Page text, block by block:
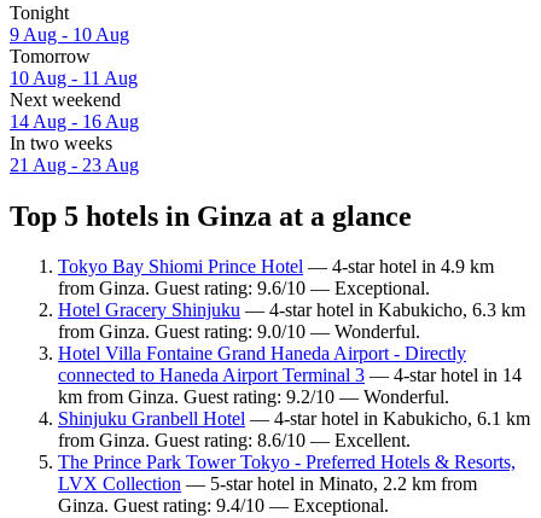
Tonight
9 Aug - 10 Aug
Tomorrow
10 Aug - 11 Aug
Next weekend
14 Aug - 16 Aug
In two weeks
21 Aug - 23 Aug
Top 5 hotels in Ginza at a glance
Tokyo Bay Shiomi Prince Hotel — 4-star hotel in 4.9 km
from Ginza. Guest rating: 9.6/10 — Exceptional.
Hotel Gracery Shinjuku — 4-star hotel in Kabukicho, 6.3 km
from Ginza. Guest rating: 9.0/10 — Wonderful.
Hotel Villa Fontaine Grand Haneda Airport - Directly
connected to Haneda Airport Terminal 3 — 4-star hotel in 14
km from Ginza. Guest rating: 9.2/10 — Wonderful.
Shinjuku Granbell Hotel — 4-star hotel in Kabukicho, 6.1 km
from Ginza. Guest rating: 8.6/10 — Excellent.
The Prince Park Tower Tokyo - Preferred Hotels & Resorts,
LVX Collection — 5-star hotel in Minato, 2.2 km from
Ginza. Guest rating: 9.4/10 — Exceptional.